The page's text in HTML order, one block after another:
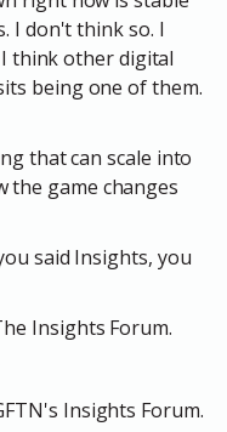
I don't think so. I
think other digital
being one of them.
that can scale into
the game changes
said Insights, you
Insights Forum.
Insights Forum.